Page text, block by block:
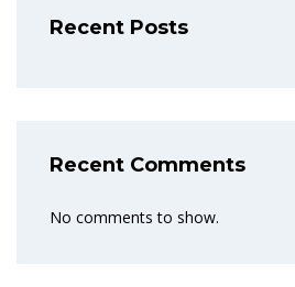
Recent Posts
Recent Comments
No comments to show.